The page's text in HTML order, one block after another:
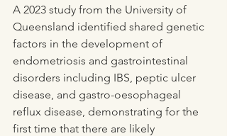
A 2023 study from the University of
Queensland identified shared genetic
factors in the development of
endometriosis and gastrointestinal
disorders including IBS, peptic ulcer
disease, and gastro-oesophageal
reflux disease, demonstrating for the
first time that there are likely